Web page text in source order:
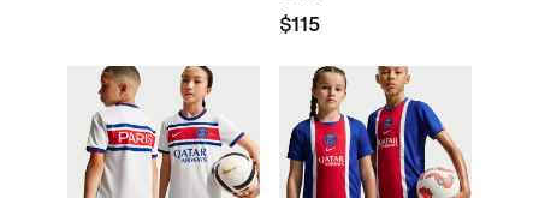
$115